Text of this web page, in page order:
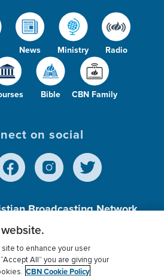
News Ministry Radio
Bible CBN Family
on social
Broadcasting Network,
501 (c)(3) Charitable
Policy Donor Privacy
to enhance your user
All” you are giving your
CBN Cookie Policy